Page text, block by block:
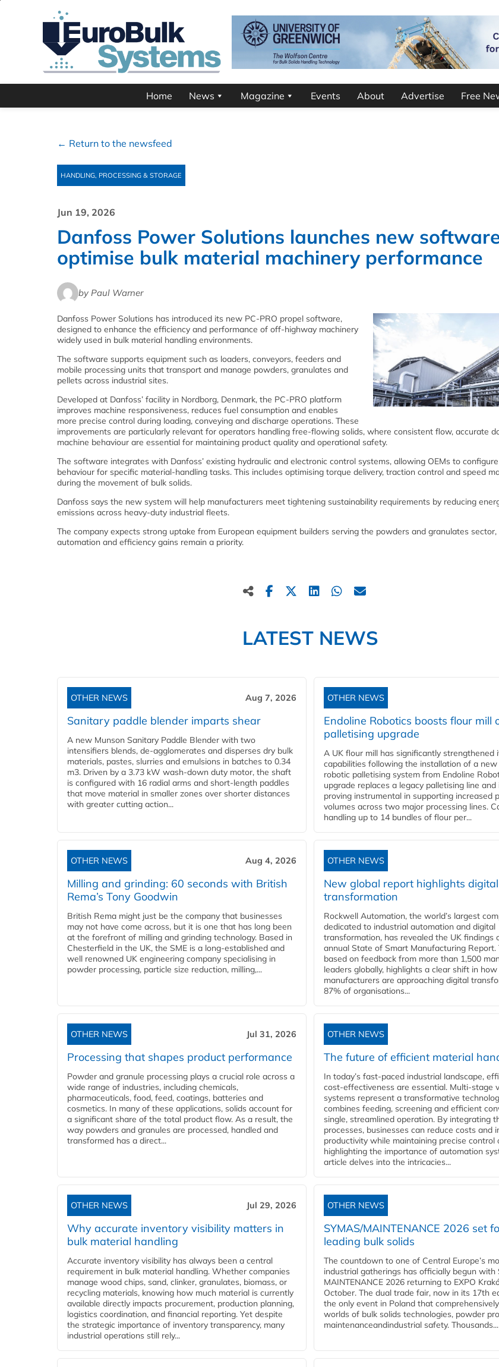
Home News Magazine Events About Advertise Free
← Return to the newsfeed
HANDLING, PROCESSING & STORAGE
Jun 19, 2026
Danfoss Power Solutions launches new
optimise bulk material machinery performance
by Paul Warner
Danfoss Power Solutions has introduced its new PC‑PRO propel software,
designed to enhance the efficiency and performance of off‑highway machinery
widely used in bulk material handling environments.
The software supports equipment such as loaders, conveyors, feeders and
mobile processing units that transport and manage powders, granulates and
pellets across industrial sites.
Developed at Danfoss’ facility in Nordborg, Denmark, the PC‑PRO platform
improves machine responsiveness, reduces fuel consumption and enables
more precise control during loading, conveying and discharge operations. These
improvements are particularly relevant for operators handling free‑flowing solids, where consistent flow, accurate
machine behaviour are essential for maintaining product quality and operational safety.
The software integrates with Danfoss’ existing hydraulic and electronic control systems, allowing OEMs to
behaviour for specific material‑handling tasks. This includes optimising torque delivery, traction control and speed
during the movement of bulk solids.
Danfoss says the new system will help manufacturers meet tightening sustainability requirements by reducing
emissions across heavy‑duty industrial fleets.
The company expects strong uptake from European equipment builders serving the powders and granulates
automation and efficiency gains remain a priority.
LATEST NEWS
OTHER NEWS Aug 7, 2026
Sanitary paddle blender imparts shear
A new Munson Sanitary Paddle Blender with two
intensifiers blends, de-agglomerates and disperses dry bulk
materials, pastes, slurries and emulsions in batches to 0.34
m3. Driven by a 3.73 kW wash-down duty motor, the shaft
is configured with 16 radial arms and short-length paddles
that move material in smaller zones over shorter distances
with greater cutting action...
OTHER NEWS
Endoline Robotics boosts flour mill
palletising upgrade
A UK flour mill has significantly strengthened
capabilities following the installation of a new
robotic palletising system from Endoline
upgrade replaces a legacy palletising line and
proving instrumental in supporting increased
volumes across two major processing lines.
handling up to 14 bundles of flour per...
OTHER NEWS Aug 4, 2026
Milling and grinding: 60 seconds with British
Rema’s Tony Goodwin
British Rema might just be the company that businesses
may not have come across, but it is one that has long been
at the forefront of milling and grinding technology. Based in
Chesterfield in the UK, the SME is a long-established and
well renowned UK engineering company specialising in
powder processing, particle size reduction, milling,...
OTHER NEWS
New global report highlights digital
transformation
Rockwell Automation, the world’s largest
dedicated to industrial automation and digital
transformation, has revealed the UK findings
annual State of Smart Manufacturing Report.
based on feedback from more than 1,500
leaders globally, highlights a clear shift in how
manufacturers are approaching digital
87% of organisations...
OTHER NEWS Jul 31, 2026
Processing that shapes product performance
Powder and granule processing plays a crucial role across a
wide range of industries, including chemicals,
pharmaceuticals, food, feed, coatings, batteries and
cosmetics. In many of these applications, solids account for
a significant share of the total product flow. As a result, the
way powders and granules are processed, handled and
transformed has a direct...
OTHER NEWS
The future of efficient material
In today’s fast-paced industrial landscape,
cost-effectiveness are essential. Multi-stage
systems represent a transformative
combines feeding, screening and efficient
single, streamlined operation. By integrating
processes, businesses can reduce costs and
productivity while maintaining precise control
highlighting the importance of automation
article delves into the intricacies...
OTHER NEWS Jul 29, 2026
Why accurate inventory visibility matters in
bulk material handling
Accurate inventory visibility has always been a central
requirement in bulk material handling. Whether companies
manage wood chips, sand, clinker, granulates, biomass, or
recycling materials, knowing how much material is currently
available directly impacts procurement, production planning,
logistics coordination, and financial reporting. Yet despite
the strategic importance of inventory transparency, many
industrial operations still rely...
OTHER NEWS
SYMAS/MAINTENANCE 2026 set
leading bulk solids
The countdown to one of Central Europe’s
industrial gatherings has officially begun with
MAINTENANCE 2026 returning to EXPO
October. The dual trade fair, now in its 17th
the only event in Poland that
worlds of bulk solids technologies, powder
maintenanceandindustrial safety. Thousands...